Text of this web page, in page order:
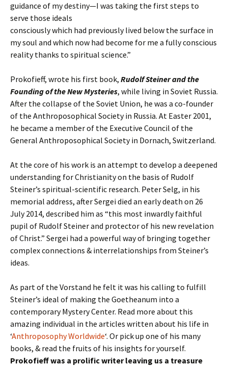
guidance of my destiny—I was taking the first steps to
serve those ideals
consciously which had previously lived below the surface in
my soul and which now had become for me a fully conscious
reality thanks to spiritual science.”
Prokofieff, wrote his first book, Rudolf Steiner and the
Founding of the New Mysteries, while living in Soviet Russia.
After the collapse of the Soviet Union, he was a co-founder
of the Anthroposophical Society in Russia. At Easter 2001,
he became a member of the Executive Council of the
General Anthroposophical Society in Dornach, Switzerland.
At the core of his work is an attempt to develop a deepened
understanding for Christianity on the basis of Rudolf
Steiner’s spiritual-scientific research. Peter Selg, in his
memorial address, after Sergei died an early death on 26
July 2014, described him as “this most inwardly faithful
pupil of Rudolf Steiner and protector of his new revelation
of Christ.” Sergei had a powerful way of bringing together
complex connections & interrelationships from Steiner’s
ideas.
As part of the Vorstand he felt it was his calling to fulfill
Steiner’s ideal of making the Goetheanum into a
contemporary Mystery Center. Read more about this
amazing individual in the articles written about his life in
‘Anthroposophy Worldwide‘. Or pick up one of his many
books, & read the fruits of his insights for yourself.
Prokofieff was a prolific writer leaving us a treasure